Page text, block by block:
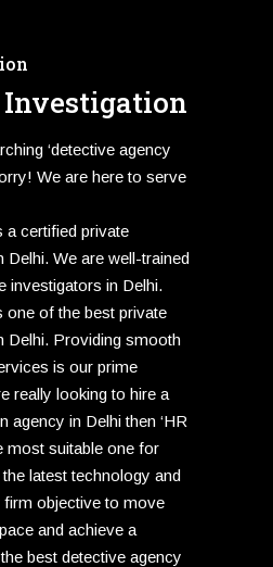
Investigation
‘detective agency
We are here to serve
a certified private
Delhi. We are well-trained
investigators in Delhi.
one of the best private
Delhi. Providing smooth
is our prime
really looking to hire a
agency in Delhi then ‘HR
most suitable one for
latest technology and
firm objective to move
and achieve a
best detective agency